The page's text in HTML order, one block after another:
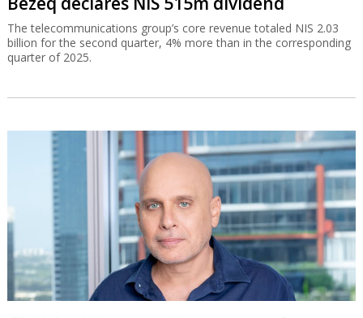
The telecommunications group’s core revenue totaled NIS 2.03
billion for the second quarter, 4% more than in the corresponding
quarter of 2025.